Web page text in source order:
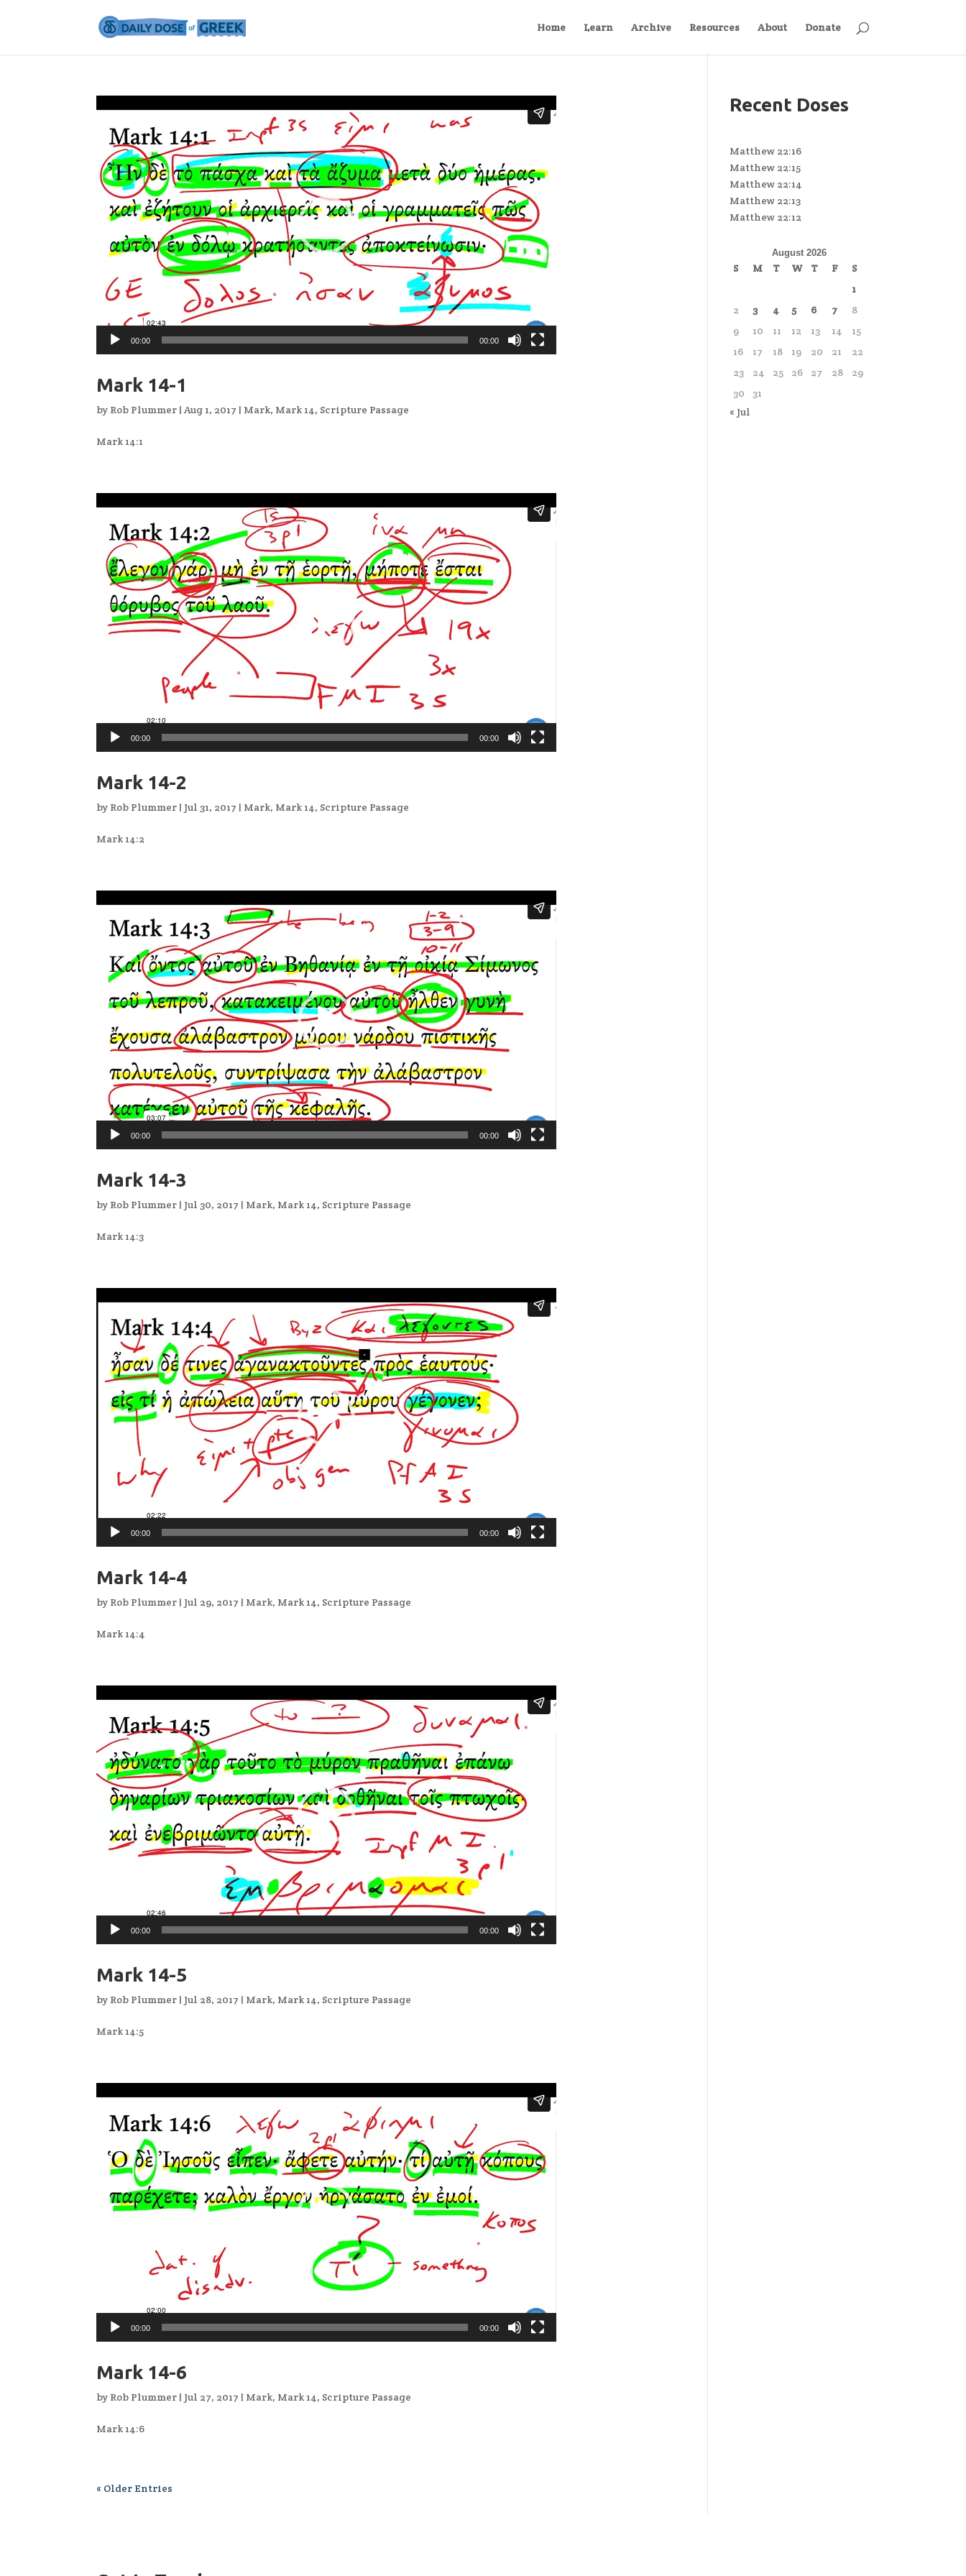
Home Learn Archive Resources About Donate
00:00 00:00
Mark 14-1
by Rob Plummer |Aug 1, 2017 | Mark, Mark 14, Scripture Passage
Mark 14:1
00:00 00:00
Mark 14-2
by Rob Plummer | Jul 31, 2017 | Mark, Mark 14, Scripture Passage
Mark 14:2
00:00 00:00
Mark 14-3
by Rob Plummer | Jul 30, 2017 | Mark, Mark 14, Scripture Passage
Mark 14:3
00:00 00:00
Mark 14-4
by Rob Plummer | Jul 29, 2017 | Mark, Mark 14, Scripture Passage
Mark 14:4
00:00 00:00
Mark 14-5
by Rob Plummer | Jul 28, 2017 | Mark, Mark 14, Scripture Passage
Mark 14:5
00:00 00:00
Mark 14-6
by Rob Plummer | Jul 27, 2017 | Mark, Mark 14, Scripture Passage
Mark 14:6
« Older Entries
Recent Doses
Matthew 22:16
Matthew 22:15
Matthew 22:14
Matthew 22:13
Matthew 22:12
August 2026
S M T W T F
S
1
2
3 4 5 6 7
8
9
10 11 12 13 14
15
16
17 18 19 20 21
22
23
24 25 26 27 28
29
30
31
« Jul